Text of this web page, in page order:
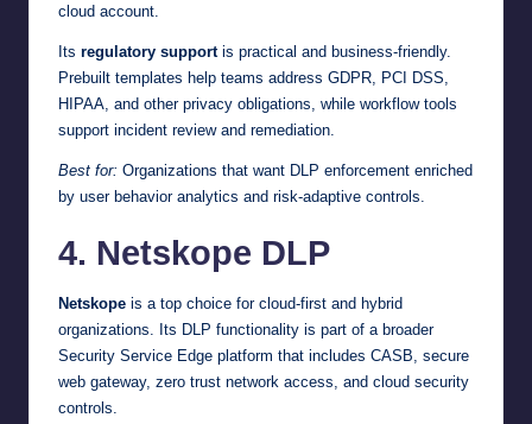
cloud account.
Its regulatory supportis practical and business-friendly.
Prebuilt templates help teams address GDPR, PCI DSS,
HIPAA, and other privacy obligations, while workflow tools
support incident review and remediation.
Best for: Organizations that want DLP enforcement enriched
by user behavior analytics and risk-adaptive controls.
4. Netskope DLP
Netskope is a top choice for cloud-first and hybrid
organizations. Its DLP functionality is part of a broader
Security Service Edge platform that includes CASB, secure
web gateway, zero trust network access, and cloud security
controls.